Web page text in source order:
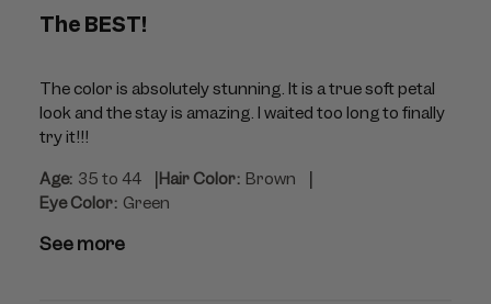
The BEST!
The color is absolutely stunning. It is a true soft petal
look and the stay is amazing. I waited too long to finally
try it!!!
Age: 35 to 44 |Hair Color: Brown |
Eye Color: Green
See more